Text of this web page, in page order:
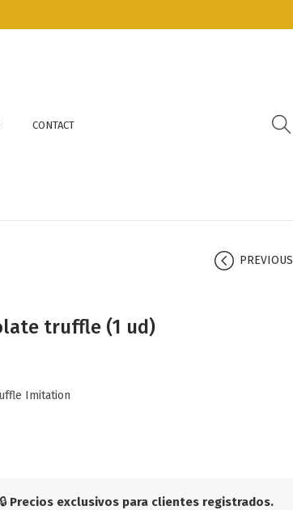
CONTACT
PREVIOUS
truffle (1 ud)
Imitation
🔒 Precios exclusivos para clientes registrados.